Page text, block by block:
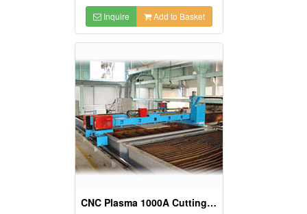
Inquire Add to Basket
CNC Plasma 1000A Cutting Machines